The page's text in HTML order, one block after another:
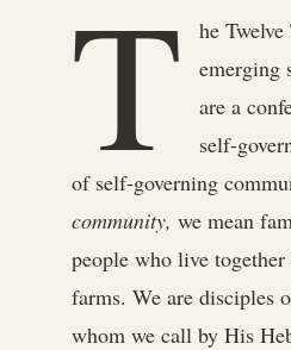
T
he
emerging
are a
self-
of self-governing
community, we mean
people who live
farms. We are disciples
whom we call by His